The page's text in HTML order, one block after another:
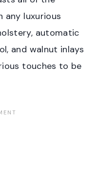
any luxurious
automatic
and walnut inlays
touches to be